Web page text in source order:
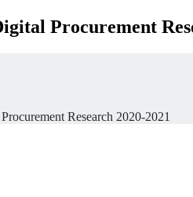
Procurement
Research 2020-2021